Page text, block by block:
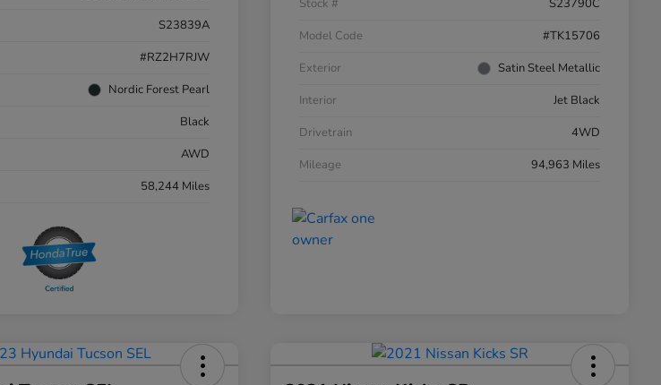
S23839A
#RZ2H7RJW
Nordic Forest Pearl
Black
AWD
58,244 Miles
Stock #
S23790C
Model Code
#TK15706
Exterior
Satin Steel Metallic
Interior
Jet Black
Drivetrain
4WD
Mileage
94,963 Miles